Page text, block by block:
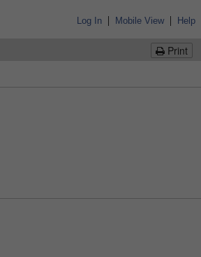
Log In | Mobile View | Help
Print